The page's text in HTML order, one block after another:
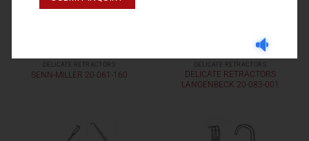
DELICATE RETRACTORS
SENN-MILLER 20-061-160
DELICATE RETRACTORS
DELICATE RETRACTORS
LANGENBECK 20-083-001